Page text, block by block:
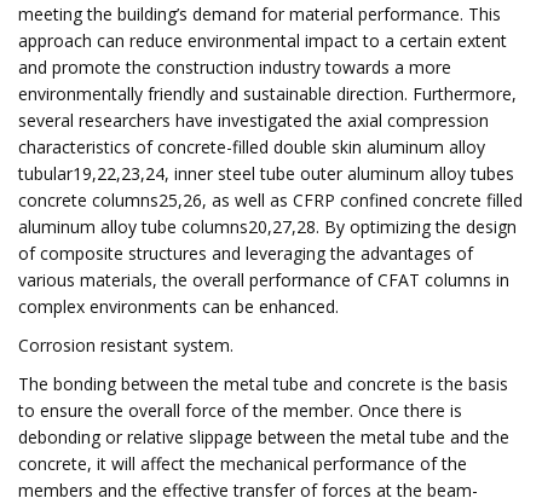
meeting the building’s demand for material performance. This
approach can reduce environmental impact to a certain extent
and promote the construction industry towards a more
environmentally friendly and sustainable direction. Furthermore,
several researchers have investigated the axial compression
characteristics of concrete-filled double skin aluminum alloy
tubular19,22,23,24, inner steel tube outer aluminum alloy tubes
concrete columns25,26, as well as CFRP confined concrete filled
aluminum alloy tube columns20,27,28. By optimizing the design
of composite structures and leveraging the advantages of
various materials, the overall performance of CFAT columns in
complex environments can be enhanced.
Corrosion resistant system.
The bonding between the metal tube and concrete is the basis
to ensure the overall force of the member. Once there is
debonding or relative slippage between the metal tube and the
concrete, it will affect the mechanical performance of the
members and the effective transfer of forces at the beam-